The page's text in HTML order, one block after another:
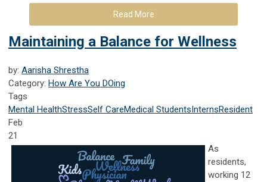
Read More
Maintaining a Balance for Wellness
by: Aarisha Shrestha
Category: How Are You DOing
Tags
Mental HealthStressSelf CareMedical StudentsInternsResident
Feb
21
As
residents,
working 12